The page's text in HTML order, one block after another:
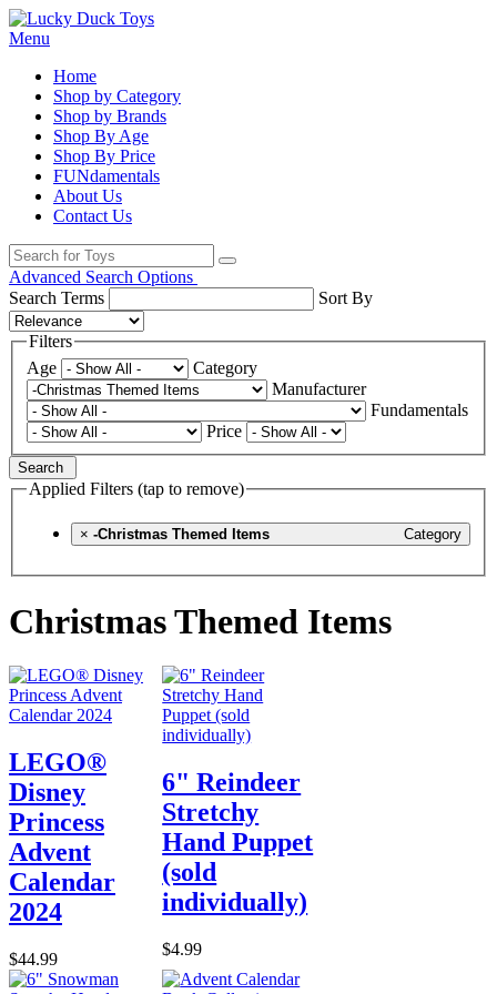
Menu
Home
Shop by Category
Shop by Brands
Shop By Age
Shop By Price
FUNdamentals
About Us
Contact Us
Advanced Search Options
Search Terms
Sort By
Filters
Age
Category
Manufacturer
Fundamentals
Price
Search
Applied Filters (tap to remove)
× Category
-Christmas Themed Items
Christmas Themed Items
LEGO®
Disney
Princess
Advent
Calendar
2024
$44.99
6" Reindeer
Stretchy
Hand Puppet
(sold
individually)
$4.99